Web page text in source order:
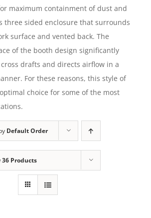
maximum containment of dust and
three sided enclosure that surrounds
surface and vented back. The
of the booth design significantly
drafts and directs airflow in a
For these reasons, this style of
choice for some of the most
Default Order
36 Products